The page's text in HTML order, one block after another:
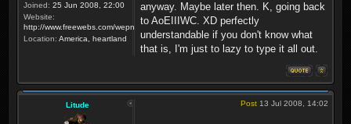
Joined: 25 Jun 2008, 22:00
Website:
http://www.freewebs.com/wepnfire/
Location: America, heartland
anyway. Maybe later then. K, going back
to AoEIIIWC. XD perfectly
understandable if you don't know what
that is, I'm just to lazy to type it all out.
Litude Post 13 Jul 2008, 14:02